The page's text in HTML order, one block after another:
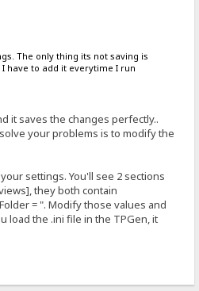
The only thing its not saving is
have to add it everytime I run
it saves the changes perfectly..
your problems is to modify the
settings. You'll see 2 sections
they both contain
= ". Modify those values and
load the .ini file in the TPGen, it